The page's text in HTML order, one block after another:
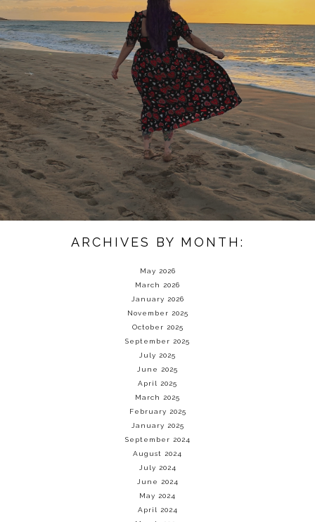
ARCHIVES BY MONTH:
May 2026
March 2026
January 2026
November 2025
October 2025
September 2025
July 2025
June 2025
April 2025
March 2025
February 2025
January 2025
September 2024
August 2024
July 2024
June 2024
May 2024
April 2024